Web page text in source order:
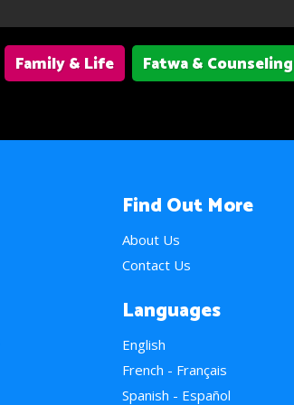
Family & Life
Fatwa & Counseling
Find Out More
About Us
Contact Us
Languages
English
French - Français
Spanish - Español